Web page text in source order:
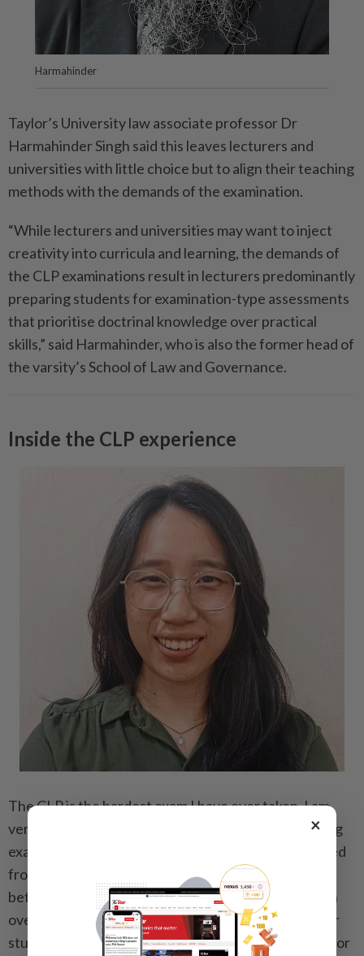
Harmahinder
Taylor’s University law associate professor Dr
Harmahinder Singh said this leaves lecturers and
universities with little choice but to align their teaching
methods with the demands of the examination.
“While lecturers and universities may want to inject
creativity into curricula and learning, the demands of
the CLP examinations result in lecturers predominantly
preparing students for examination-type assessments
that prioritise doctrinal knowledge over practical
skills,” said Harmahinder, who is also the former head of
the varsity’s School of Law and Governance.
Inside the CLP experience
The CLP is the hardest exam I have ever taken. I am
very proud and happy to have passed this challenging
exam. While I appreciate the legal knowledge I gained
from preparing for it, I wish the exam structure had
better transparency. The only syllabus available is an
over 700-page document, which is overwhelming for
students to study. There is also no marking scheme for
×